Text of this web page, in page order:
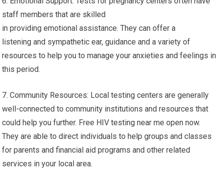
staff members that are skilled
in providing emotional assistance. They can offer a
listening and sympathetic ear, guidance and a variety of
resources to help you to manage your anxieties and feelings in
this period.
7. Community Resources: Local testing centers are generally
well-connected to community institutions and resources that
could help you further. Free HIV testing near me open now.
They are able to direct individuals to help groups and classes
for parents and financial aid programs and other related
services in your local area.